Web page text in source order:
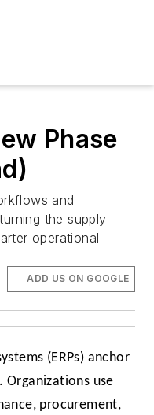
Phase
and
the supply
operational
ADD US ON GOOGLE
(ERPs) anchor
Organizations use
procurement,